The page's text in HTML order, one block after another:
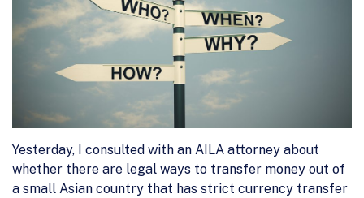
Yesterday, I consulted with an AILA attorney about
whether there are legal ways to transfer money out of
a small Asian country that has strict currency transfer